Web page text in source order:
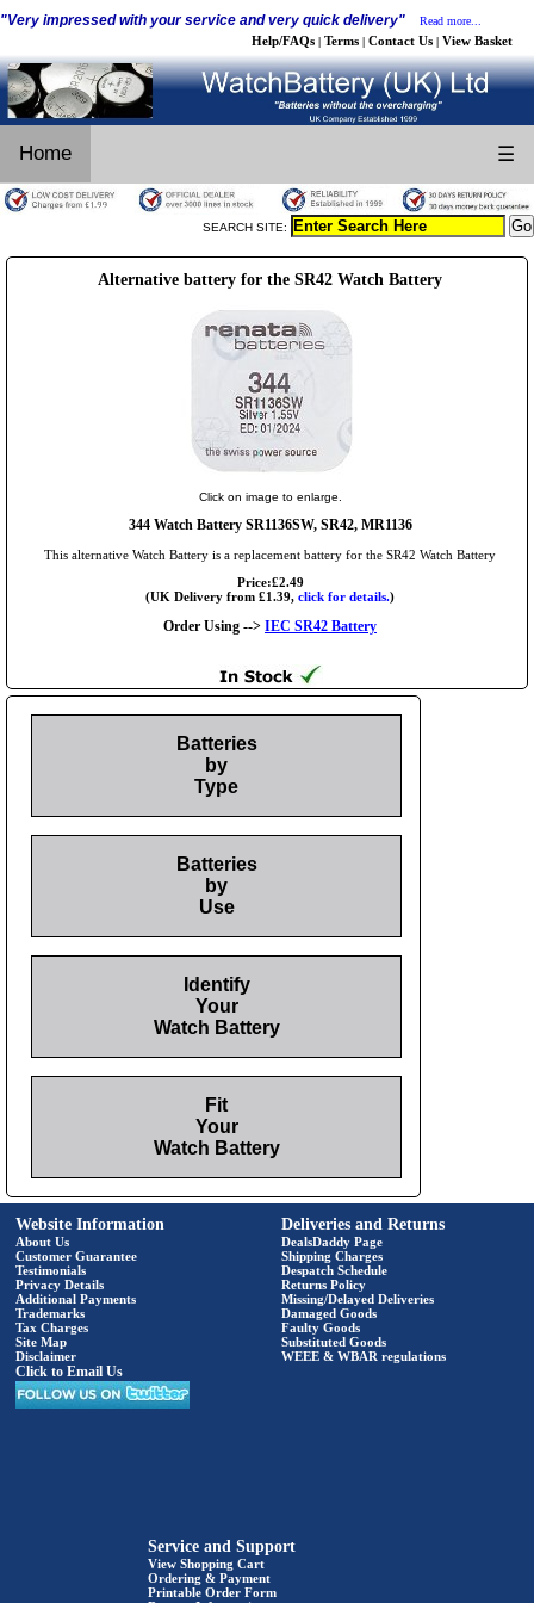
"Very impressed with your service and very quick delivery" Read more...
Help/FAQs | Terms | Contact Us | View Basket
Home ☰
SEARCH SITE:
Alternative battery for the SR42 Watch Battery
Click on image to enlarge.
344 Watch Battery SR1136SW, SR42, MR1136
This alternative Watch Battery is a replacement battery for the SR42 Watch Battery
Price:£2.49
(UK Delivery from £1.39, click for details.)
Order Using --> IEC SR42 Battery
Batteries
by
Type
Batteries
by
Use
Identify
Your
Watch Battery
Fit
Your
Watch Battery
Website Information
About Us
Customer Guarantee
Testimonials
Privacy Details
Additional Payments
Trademarks
Tax Charges
Site Map
Disclaimer
Click to Email Us
Deliveries and Returns
DealsDaddy Page
Shipping Charges
Despatch Schedule
Returns Policy
Missing/Delayed Deliveries
Damaged Goods
Faulty Goods
Substituted Goods
WEEE & WBAR regulations
Service and Support
View Shopping Cart
Ordering & Payment
Printable Order Form